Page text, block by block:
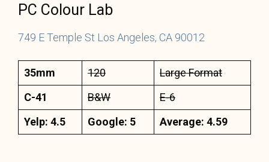
PC Colour Lab
749 E Temple St Los Angeles, CA 90012
35mm 120
Large Format
C-41
B&W
E-6
Yelp: 4.5
Google: 5 Average: 4.59